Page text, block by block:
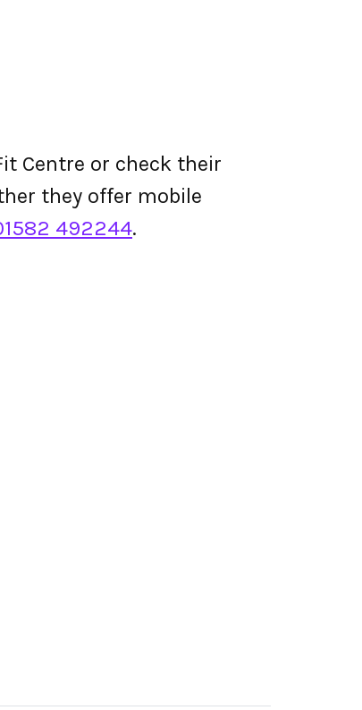
Centre or check their
they offer mobile
492244.